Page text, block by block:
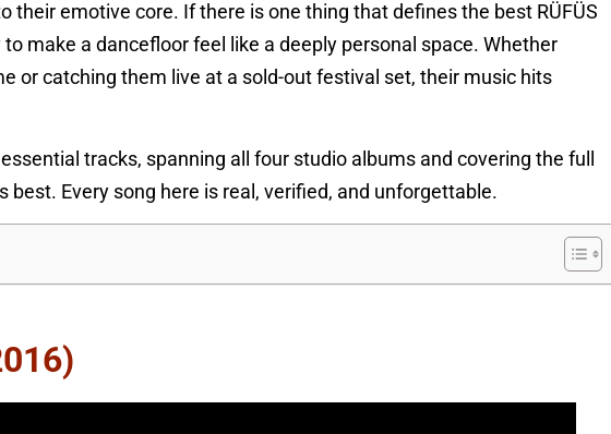
their emotive core. If there is one thing that defines the best RÜFÜS
make a dancefloor feel like a deeply personal space. Whether
or catching them live at a sold-out festival set, their music hits
tracks, spanning all four studio albums and covering the full
Every song here is real, verified, and unforgettable.